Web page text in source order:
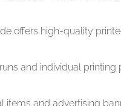
offers high-quality
and individual
items and advertising